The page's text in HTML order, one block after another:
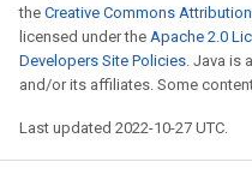
the Creative Commons
licensed under the Apache 2.0
Developers Site Policies. Java is
and/or its affiliates. Some
Last updated 2022-10-27 UTC.